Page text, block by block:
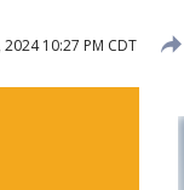
10:27 PM CDT